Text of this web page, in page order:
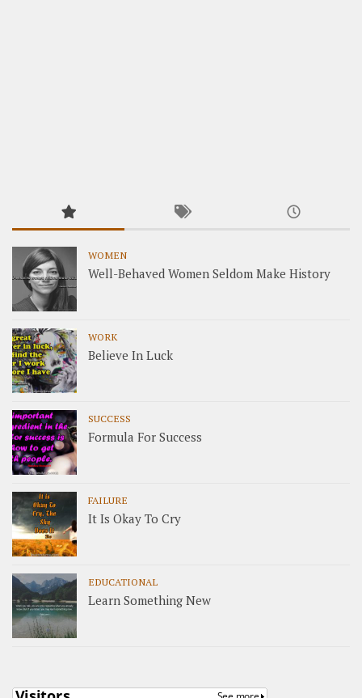
WOMEN
Well-Behaved Women Seldom Make History
WORK
Believe In Luck
SUCCESS
Formula For Success
FAILURE
It Is Okay To Cry
EDUCATIONAL
Learn Something New